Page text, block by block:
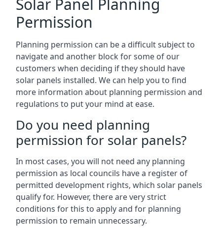
Solar Panel Planning
Permission
Planning permission can be a difficult subject to
navigate and another block for some of our
customers when deciding if they should have
solar panels installed. We can help you to find
more information about planning permission and
regulations to put your mind at ease.
Do you need planning
permission for solar panels?
In most cases, you will not need any planning
permission as local councils have a register of
permitted development rights, which solar panels
qualify for. However, there are very strict
conditions for this to apply and for planning
permission to remain unnecessary.